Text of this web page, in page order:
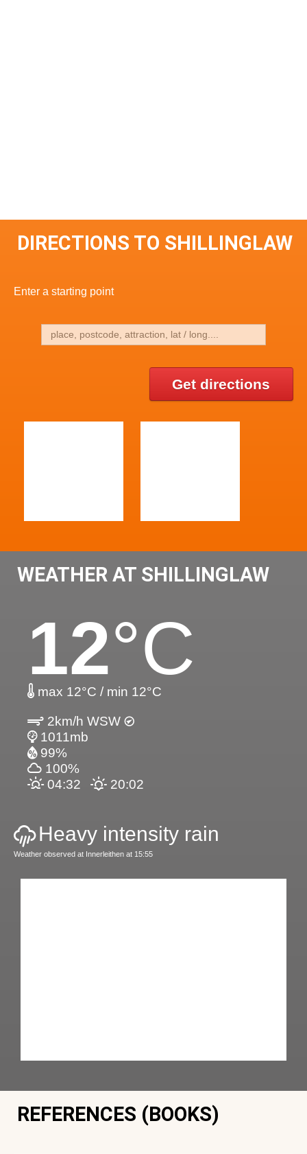
DIRECTIONS TO SHILLINGLAW
Enter a starting point
Get directions
WEATHER AT SHILLINGLAW
12°C
max 12°C / min 12°C
2km/h WSW
1011mb
99%
100%
04:32
20:02
Heavy intensity rain
Weather observed at Innerleithen at 15:55
REFERENCES (BOOKS)